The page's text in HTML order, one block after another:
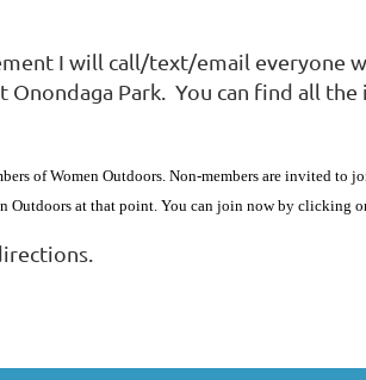
I will call/text/email everyone
Park. You can find all
of Women Outdoors. Non-members are invited to
Outdoors at that point. You can join now by clicking